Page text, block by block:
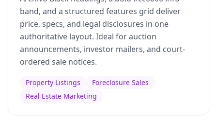
band, and a structured features grid deliver
price, specs, and legal disclosures in one
authoritative layout. Ideal for auction
announcements, investor mailers, and court-
ordered sale notices.
Property Listings
Foreclosure Sales
Real Estate Marketing